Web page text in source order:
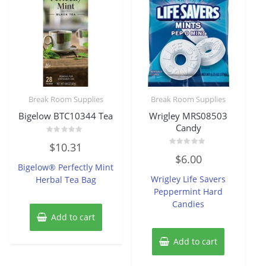
Break Room Supplies
Bigelow BTC10344 Tea
0
out
5
$10.31
Bigelow® Perfectly Mint
Herbal Tea Bag
Add to cart
Break Room Supplies
Wrigley MRS08503
Candy
out
5
$6.00
Wrigley Life Savers
Peppermint Hard
Candies
Add to cart